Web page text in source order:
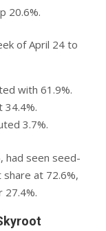
20.6%.
of April 24 to
with 61.9%.
34.4%.
3.7%.
had seen seed-
at 72.6%,
27.4%.